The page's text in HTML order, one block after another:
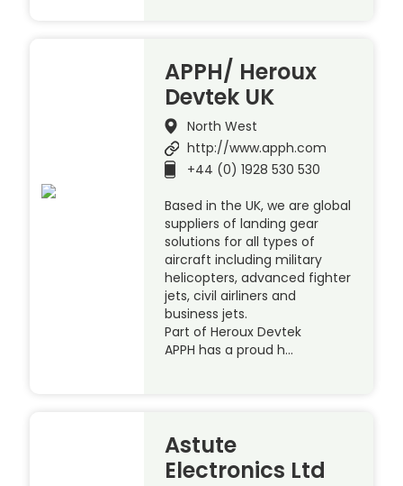
APPH/ Heroux
Devtek UK
North West
http://www.apph.com
+44 (0) 1928 530 530
Based in the UK, we are global
suppliers of landing gear
solutions for all types of
aircraft including military
helicopters, advanced fighter
jets, civil airliners and
business jets.
Part of Heroux Devtek
APPH has a proud h…
Astute
Electronics Ltd